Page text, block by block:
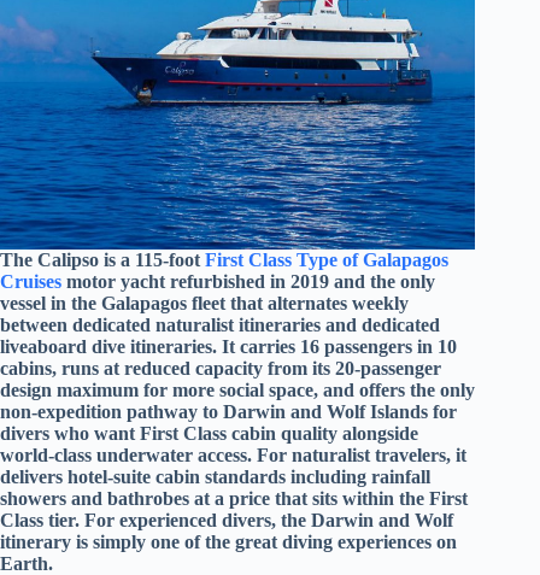
The Calipso is a 115-foot First Class Type of Galapagos
Cruises motor yacht refurbished in 2019 and the only
vessel in the Galapagos fleet that alternates weekly
between dedicated naturalist itineraries and dedicated
liveaboard dive itineraries. It carries 16 passengers in 10
cabins, runs at reduced capacity from its 20-passenger
design maximum for more social space, and offers the only
non-expedition pathway to Darwin and Wolf Islands for
divers who want First Class cabin quality alongside
world-class underwater access. For naturalist travelers, it
delivers hotel-suite cabin standards including rainfall
showers and bathrobes at a price that sits within the First
Class tier. For experienced divers, the Darwin and Wolf
itinerary is simply one of the great diving experiences on
Earth.